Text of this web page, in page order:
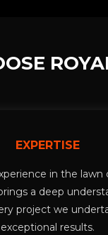
EXPERTISE
in the lawn
a deep
project we
exceptional results.